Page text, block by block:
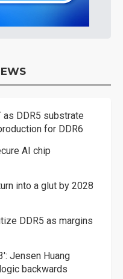
as DDR5 substrate
for DDR6
AI chip
into a glut by 2028
DDR5 as margins
Jensen Huang
backwards